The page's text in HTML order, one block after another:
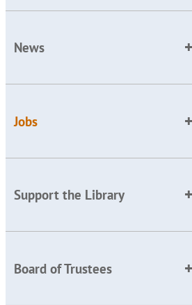
News
Jobs
Support the Library
Board of Trustees